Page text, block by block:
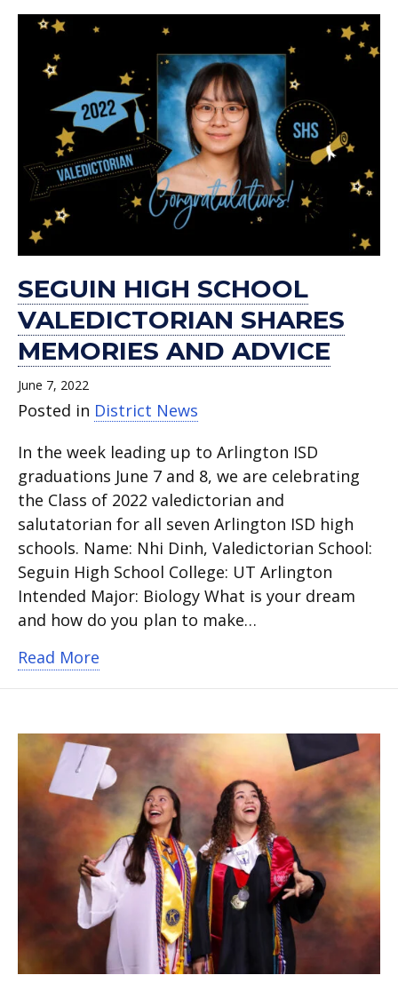
SEGUIN HIGH SCHOOL
VALEDICTORIAN SHARES
MEMORIES AND ADVICE
June 7, 2022
Posted in District News
In the week leading up to Arlington ISD
graduations June 7 and 8, we are celebrating
the Class of 2022 valedictorian and
salutatorian for all seven Arlington ISD high
schools. Name: Nhi Dinh, Valedictorian School:
Seguin High School College: UT Arlington
Intended Major: Biology What is your dream
and how do you plan to make…
Read More